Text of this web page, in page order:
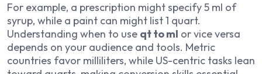
For example, a prescription might specify 5 ml of
syrup, while a paint can might list 1 quart.
Understanding when to use qt to ml or vice versa
depends on your audience and tools. Metric
countries favor milliliters, while US-centric tasks lean